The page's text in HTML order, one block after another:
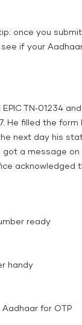
tip: once you
if your
TN‑01234 and
He filled the form
next day his
got a message on
acknowledged
ready
handy
Aadhaar for OTP